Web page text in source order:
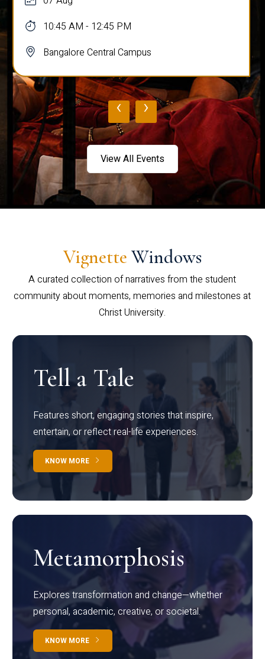
11:00 AM - 12:00 PM
Bangalore Central Campus
‹ ›
View All Events
Vignette Windows
A curated collection of narratives from the student
community about moments, memories and milestones at
Christ University.
Tell a Tale
Features short, engaging stories that inspire,
entertain, or reflect real-life experiences.
KNOW MORE
Metamorphosis
Explores transformation and change—whether
personal, academic, creative, or societal.
KNOW MORE